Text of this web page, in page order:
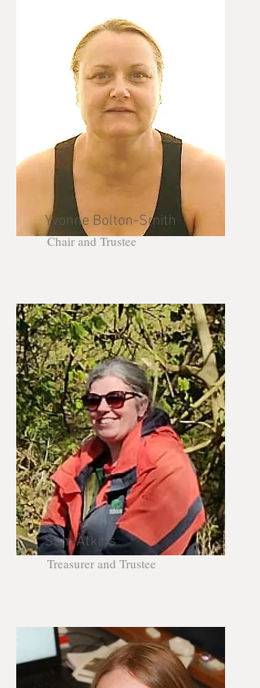
Yvonne Bolton-Smith
Chair and Trustee
Sam Atkins
Treasurer and Trustee